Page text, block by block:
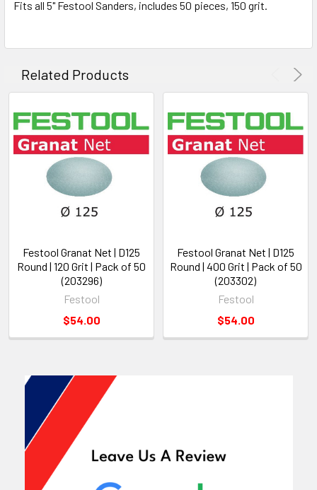
Fits all 5" Festool Sanders, includes 50 pieces, 150 grit.
Related Products
Festool Granat Net | D125
Round | 120 Grit | Pack of 50
(203296)
Festool
$54.00
Festool Granat Net | D125
Round | 400 Grit | Pack of 50
(203302)
Festool
$54.00